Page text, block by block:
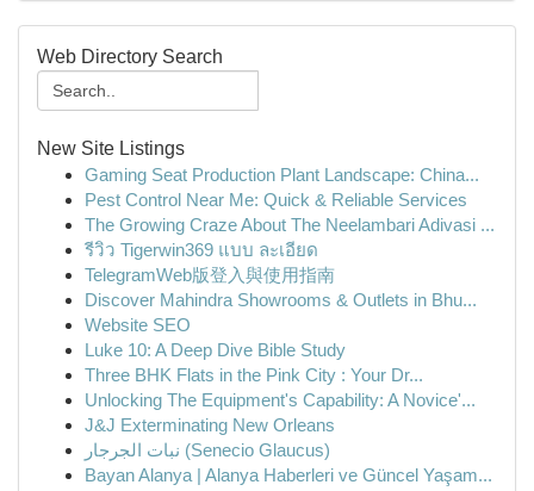
Web Directory Search
New Site Listings
Gaming Seat Production Plant Landscape: China...
Pest Control Near Me: Quick & Reliable Services
The Growing Craze About The Neelambari Adivasi ...
รีวิว Tigerwin369 แบบ ละเอียด
TelegramWeb版登入與使用指南
Discover Mahindra Showrooms & Outlets in Bhu...
Website SEO
Luke 10: A Deep Dive Bible Study
Three BHK Flats in the Pink City : Your Dr...
Unlocking The Equipment's Capability: A Novice'...
J&J Exterminating New Orleans
نبات الجرجار (Senecio Glaucus)
Bayan Alanya | Alanya Haberleri ve Güncel Yaşam...